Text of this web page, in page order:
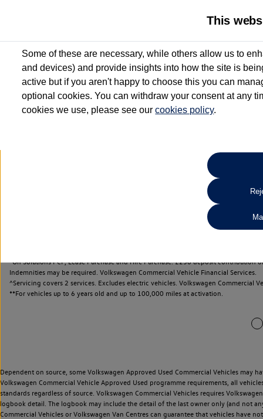
2 Services for £99^
Up to 12 months' Roadside Assistance**
When you finance a used vehicle from participating Van
Search
*On Solutions PCP, Lease Purchase and Hire Purchase. £250 deposit
Indemnities may be required. Volkswagen Commercial Vehicle Financial Services.
^Servicing covers 2 services. Excludes electric vehicles. Volkswagen Commercial
**For vehicles up to 6 years old and up to 100,000 miles at activation.
Dependent on source, some Volkswagen Approved Used Commercial Vehicles may
Volkswagen Commercial Vehicle Approved Used programme requirements, all
standards regardless of source. Volkswagen Commercial Vehicles requires
logbook detail. The logbook may include the detail of the last owner only (and not
Commercial Vehicles or Volkswagen Van Centres can guarantee that vehicles have
This
Some of these are necessary, while others allow us to
and devices) and provide insights into how the site is
active but if you aren't happy to choose this you can
optional cookies. You can withdraw your consent at any
cookies we use, please see ourcookies policy.